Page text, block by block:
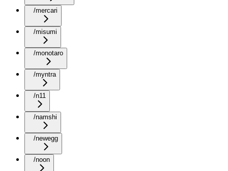
/mercari
/misumi
/monotaro
/myntra
/n11
/namshi
/newegg
/noon